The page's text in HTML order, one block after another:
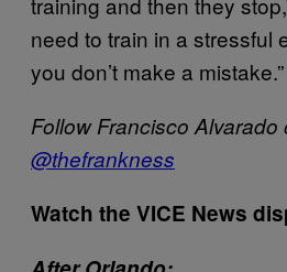
need to train in a stressful
you don’t make a mistake.”
Follow Francisco Alvarado
@thefrankness
Watch the VICE News